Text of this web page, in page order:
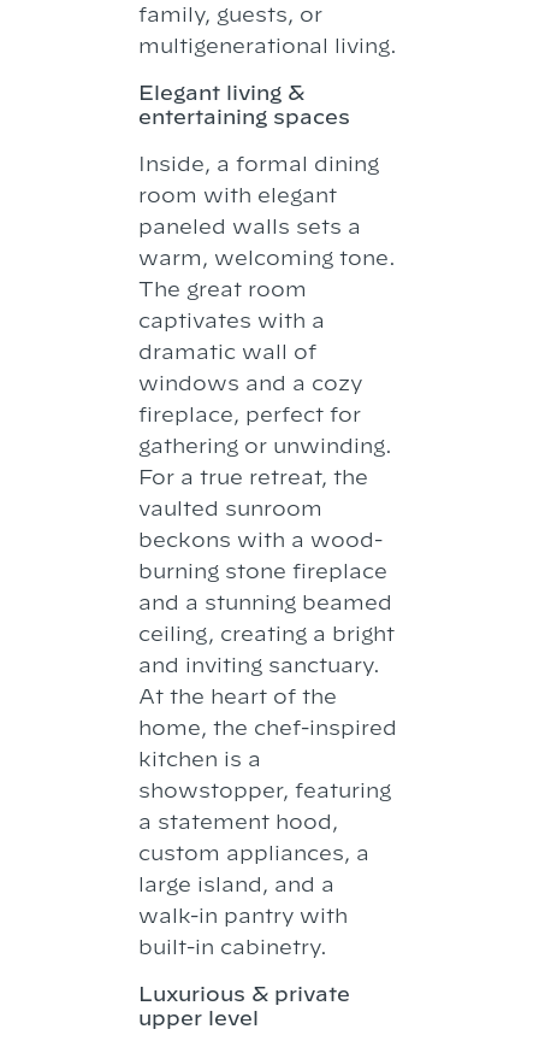
family, guests, or
multigenerational living.
Elegant living &
entertaining spaces
Inside, a formal dining
room with elegant
paneled walls sets a
warm, welcoming tone.
The great room
captivates with a
dramatic wall of
windows and a cozy
fireplace, perfect for
gathering or unwinding.
For a true retreat, the
vaulted sunroom
beckons with a wood-
burning stone fireplace
and a stunning beamed
ceiling, creating a bright
and inviting sanctuary.
At the heart of the
home, the chef-inspired
kitchen is a
showstopper, featuring
a statement hood,
custom appliances, a
large island, and a
walk-in pantry with
built-in cabinetry.
Luxurious & private
upper level